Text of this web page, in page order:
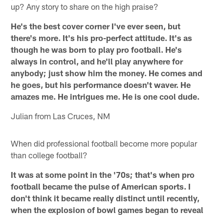
up? Any story to share on the high praise?
He's the best cover corner I've ever seen, but
there's more. It's his pro-perfect attitude. It's as
though he was born to play pro football. He's
always in control, and he'll play anywhere for
anybody; just show him the money. He comes and
he goes, but his performance doesn't waver. He
amazes me. He intrigues me. He is one cool dude.
Julian from Las Cruces, NM
When did professional football become more popular
than college football?
It was at some point in the '70s; that's when pro
football became the pulse of American sports. I
don't think it became really distinct until recently,
when the explosion of bowl games began to reveal